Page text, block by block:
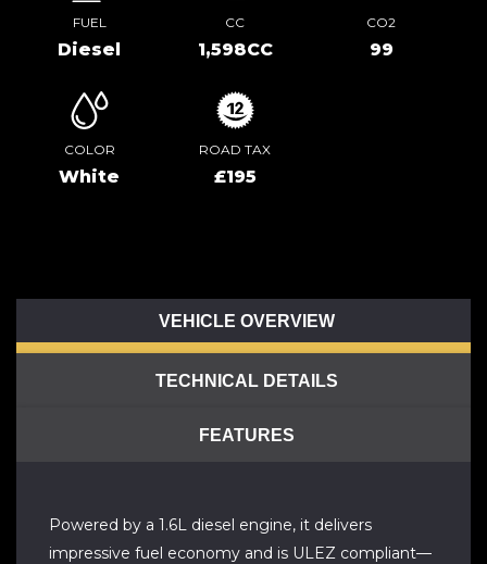
FUEL
Diesel
CC
1,598CC
CO2
99
COLOR
White
ROAD TAX
£195
VEHICLE OVERVIEW
TECHNICAL DETAILS
FEATURES
Powered by a 1.6L diesel engine, it delivers
impressive fuel economy and is ULEZ compliant—